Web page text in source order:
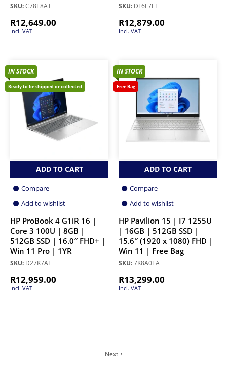
SKU:C78E8AT
R12,649.00
Incl. VAT
SKU: DF6L7ET
R12,879.00
Incl. VAT
IN STOCK
Ready to be shipped or collected
ADD TO CART
Compare
Add to wishlist
HP ProBook 4 G1iR 16 |
Core 3 100U | 8GB |
512GB SSD | 16.0″ FHD+ |
Win 11 Pro | 1YR
SKU: D27K7AT
R12,959.00
Incl. VAT
IN STOCK
Free Bag
ADD TO CART
Compare
Add to wishlist
HP Pavilion 15 | I7 1255U
| 16GB | 512GB SSD |
15.6″ (1920 x 1080) FHD |
Win 11 | Free Bag
SKU:7K8A0EA
R13,299.00
Incl. VAT
Next